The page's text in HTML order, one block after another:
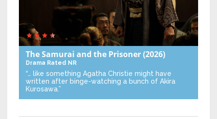
The Samurai and the Prisoner(2026)
Drama Rated NR
“… like something Agatha Christie might have
written after binge-watching a bunch of Akira
Kurosawa.”